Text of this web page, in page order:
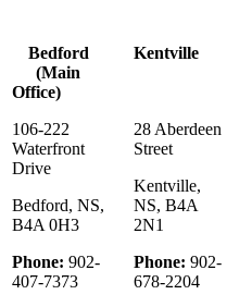
Bedford
(Main
Office)
106-222
Waterfront
Drive
Bedford, NS,
B4A 0H3
Phone: 902-
407-7373
Kentville
28 Aberdeen
Street
Kentville,
NS, B4A
2N1
Phone: 902-
678-2204